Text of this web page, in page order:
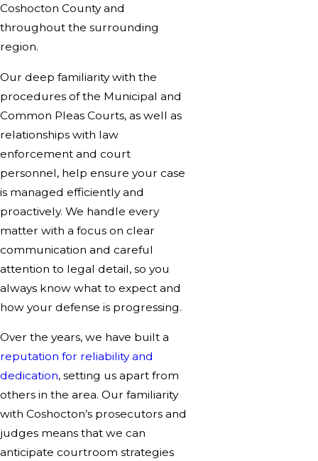
Coshocton County and
throughout the surrounding
region.
Our deep familiarity with the
procedures of the Municipal and
Common Pleas Courts, as well as
relationships with law
enforcement and court
personnel, help ensure your case
is managed efficiently and
proactively. We handle every
matter with a focus on clear
communication and careful
attention to legal detail, so you
always know what to expect and
how your defense is progressing.
Over the years, we have built a
reputation for reliability and
dedication, setting us apart from
others in the area. Our familiarity
with Coshocton’s prosecutors and
judges means that we can
anticipate courtroom strategies